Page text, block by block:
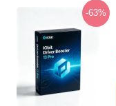
-63%